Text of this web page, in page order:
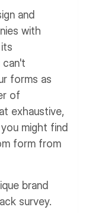
and
with
can't
forms as
of
exhaustive,
might find
form from
brand
survey.